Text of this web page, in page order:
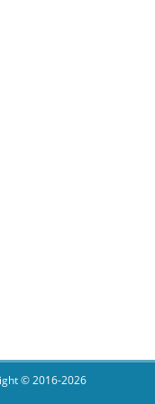
© 2016-2026